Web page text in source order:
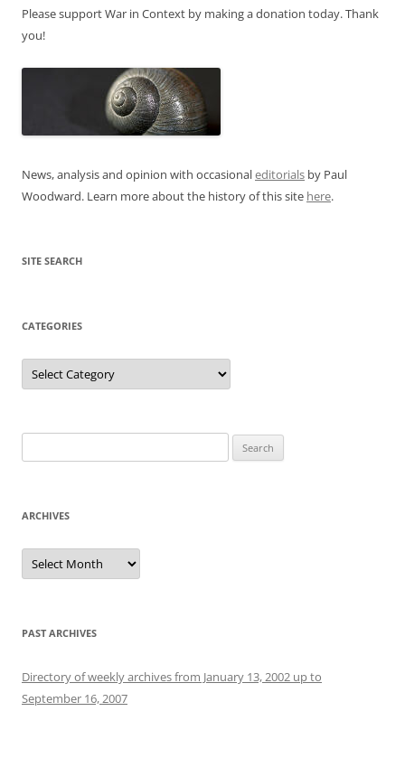
Please support War in Context by making a donation today. Thank
you!
News, analysis and opinion with occasionaleditorials by Paul
Woodward. Learn more about the history of this site here.
SITE SEARCH
CATEGORIES
Categories
for:
ARCHIVES
Archives
PAST ARCHIVES
Directory of weekly archives from January 13, 2002 up to
September 16, 2007